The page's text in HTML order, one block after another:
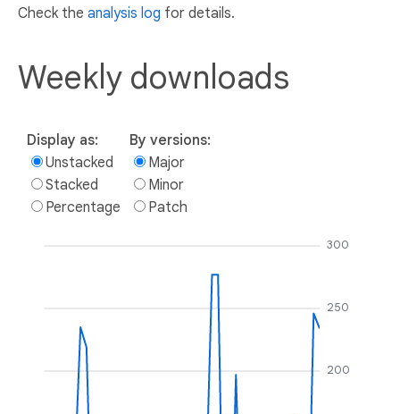
Check the analysis log for details.
Weekly downloads
Display as:
Unstacked
Stacked
Percentage
By versions:
Major
Minor
Patch
200
250
300